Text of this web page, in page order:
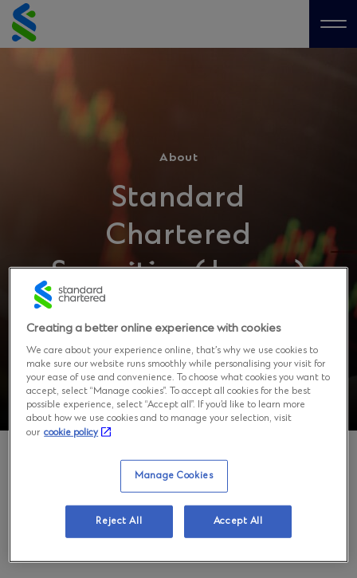
Skip
to
content
About
Standard
Chartered
Securities (Japan)
Overview
Creating a better online experience with cookies
We care about your experience online, that’s why we use cookies to
make sure our website runs smoothly while personalising your visit for
your ease of use and convenience. To choose what cookies you want to
accept, select “Manage cookies”. To accept all cookies for the best
possible experience, select “Accept all”. If you’d like to learn more
about how we use cookies and to manage your selection, visit
our cookie policy
Manage Cookies
Reject All Accept All